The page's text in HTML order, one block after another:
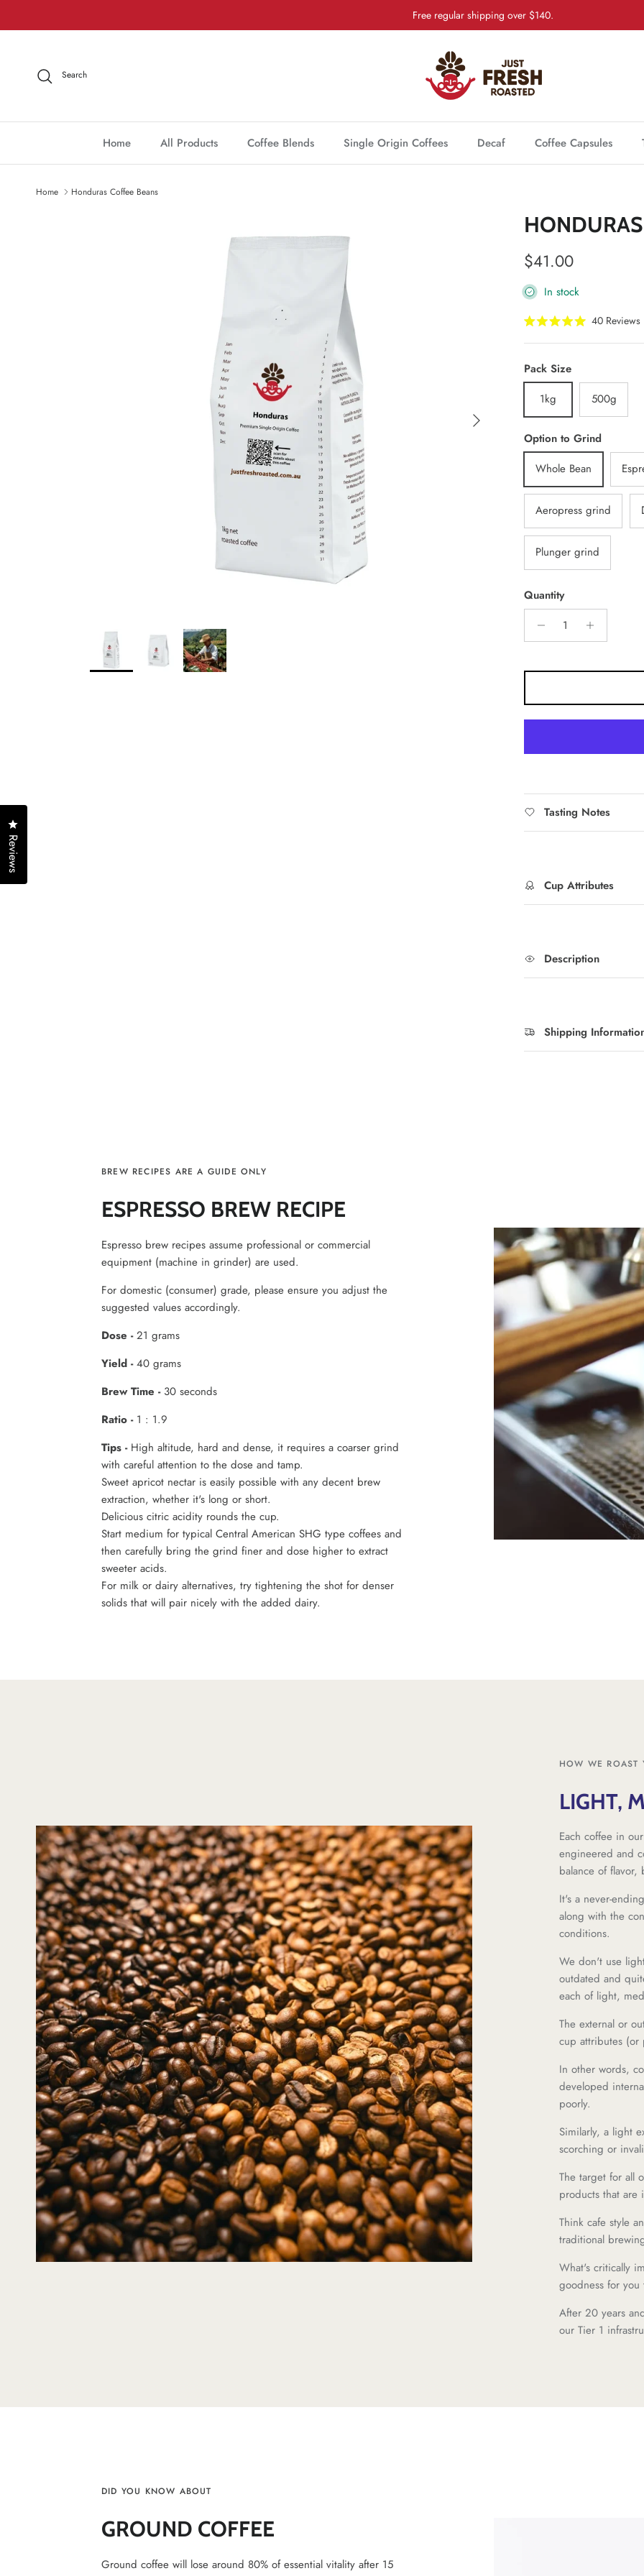
Free regular shipping over $140.
Search
Home All Products Coffee Blends Single Origin Coffees Decaf Coffee Capsules
Home Honduras Coffee Beans
Next
Regular price
$41.00
In stock
Rated
5.0
of
5
stars
40 Reviews
Pack Size
1kg
500g
Option to Grind
Whole Bean
Aeropress grind
Plunger grind
Quantity
Tasting Notes
Cup Attributes
Description
Shipping
BREW RECIPES ARE A GUIDE ONLY
ESPRESSO BREW RECIPE
Espresso brew recipes assume professional or commercial
equipment (machine in grinder) are used.
For domestic (consumer) grade, please ensure you adjust the
suggested values accordingly.
Dose -21 grams
Yield -40 grams
Brew Time - 30 seconds
Ratio -1 : 1.9
Tips - High altitude, hard and dense, it requires a coarser grind
with careful attention to the dose and tamp.
Sweet apricot nectar is easily possible with any decent brew
extraction, whether it's long or short.
Delicious citric acidity rounds the cup.
Start medium for typical Central American SHG type coffees and
then carefully bring the grind finer and dose higher to extract
sweeter acids.
For milk or dairy alternatives, try tightening the shot for denser
solids that will pair nicely with the added dairy.
HOW WE ROAST
LIGHT,
Each coffee in
engineered and
balance of
It's a never-
along with the
conditions.
We don't use
outdated and
each of light,
The external or
cup attributes (or
In other words,
developed
poorly.
Similarly, a light
scorching or
The target for all
products that
Think cafe style
traditional
What's critically
goodness for
After 20 years
our Tier 1
DID YOU KNOW ABOUT
GROUND COFFEE
Ground coffee will lose around 80% of essential vitality after 15
Reviews
Click to open the reviews dialog